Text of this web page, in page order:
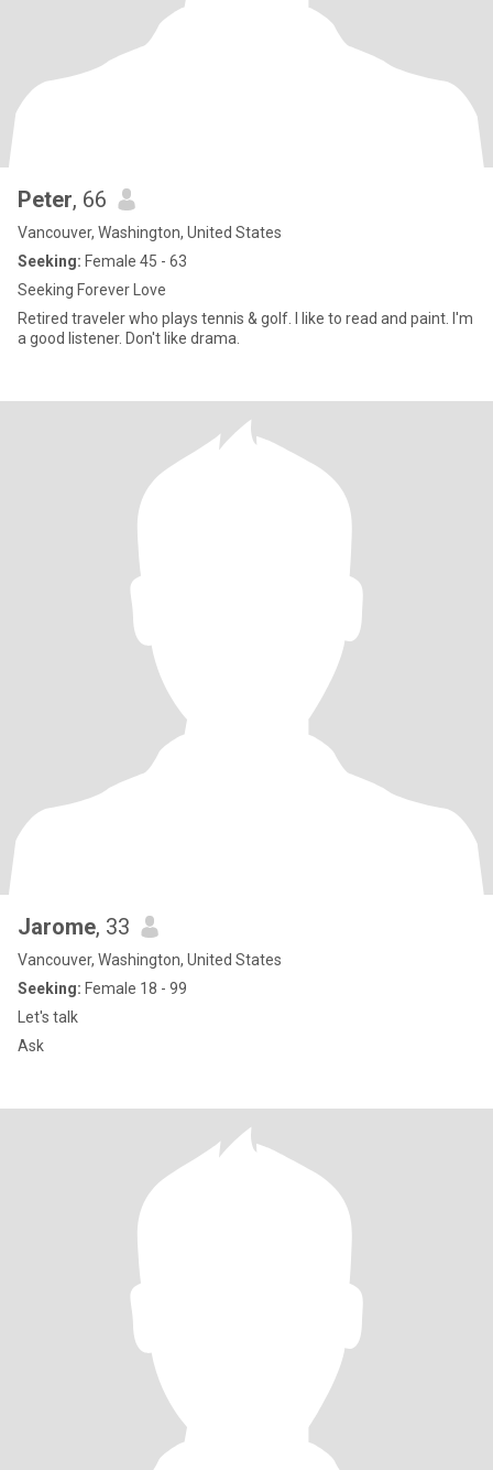
Peter, 66
Vancouver, Washington, United States
Seeking: Female 45 - 63
Seeking Forever Love
Retired traveler who plays tennis & golf. I like to read and paint. I'm
a good listener. Don't like drama.
Jarome, 33
Vancouver, Washington, United States
Seeking: Female 18 - 99
Let's talk
Ask